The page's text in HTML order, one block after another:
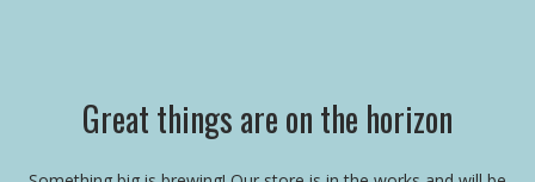
Great things are on the horizon